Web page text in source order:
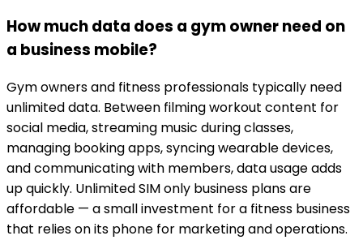
How much data does a gym owner need on
a business mobile?
Gym owners and fitness professionals typically need
unlimited data. Between filming workout content for
social media, streaming music during classes,
managing booking apps, syncing wearable devices,
and communicating with members, data usage adds
up quickly. Unlimited SIM only business plans are
affordable — a small investment for a fitness business
that relies on its phone for marketing and operations.